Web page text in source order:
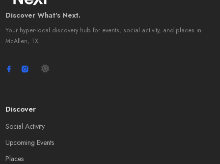
Discover What's Next.
Your hyper-local discovery hub for events, social activity, and places in
McAllen, TX.
Discover
Social Activity
Upcoming Events
Places